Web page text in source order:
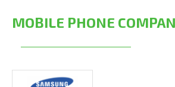
MOBILE PHONE